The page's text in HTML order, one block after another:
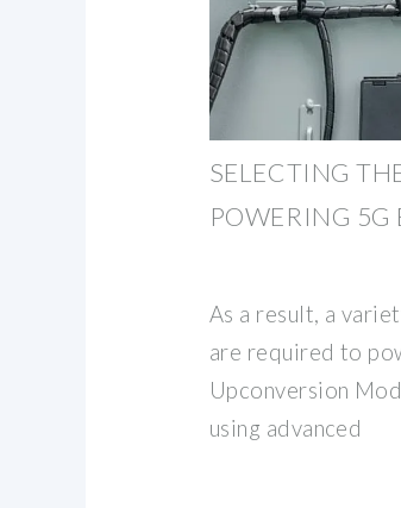
SELECTING
POWERING 5G
As a result, a
are required to
Upconversion
using advanced